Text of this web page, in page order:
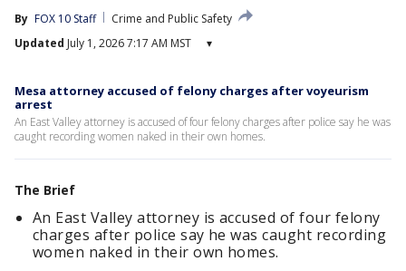
By FOX 10 Staff
Crime and Public Safety
Updated July 1, 2026 7:17 AM MST ▾
Mesa attorney accused of felony charges after voyeurism
arrest
An East Valley attorney is accused of four felony charges after police say he was
caught recording women naked in their own homes.
The Brief
An East Valley attorney is accused of four felony
charges after police say he was caught recording
women naked in their own homes.